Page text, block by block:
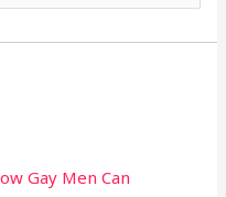
Gay Men Can